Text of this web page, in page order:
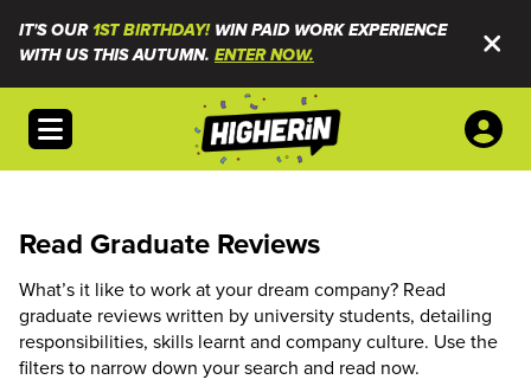
IT'S OUR1ST BIRTHDAY!WIN PAID WORK EXPERIENCE
WITH US THIS AUTUMN. ENTER NOW.
Open menu
Read Graduate Reviews
What’s it like to work at your dream company? Read
graduate reviews written by university students, detailing
responsibilities, skills learnt and company culture. Use the
filters to narrow down your search and read now.